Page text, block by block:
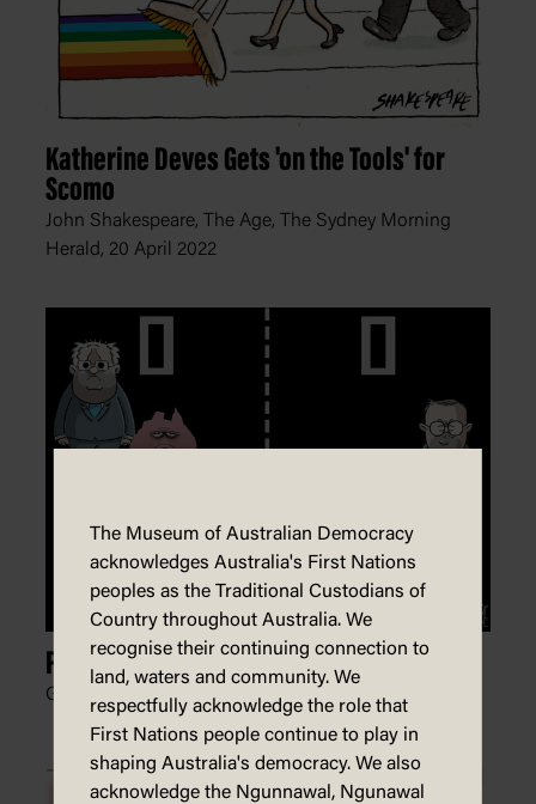
Katherine Deves Gets 'on the Tools' for
Scomo
John Shakespeare, The Age, The Sydney Morning
Herald, 20 April 2022
Pong
Glen Le Lievre, Patreon, 3 May 2022
The Museum of Australian Democracy
acknowledges Australia's First Nations
peoples as the Traditional Custodians of
Country throughout Australia. We
recognise their continuing connection to
land, waters and community. We
respectfully acknowledge the role that
First Nations people continue to play in
shaping Australia's democracy. We also
acknowledge the Ngunnawal, Ngunawal